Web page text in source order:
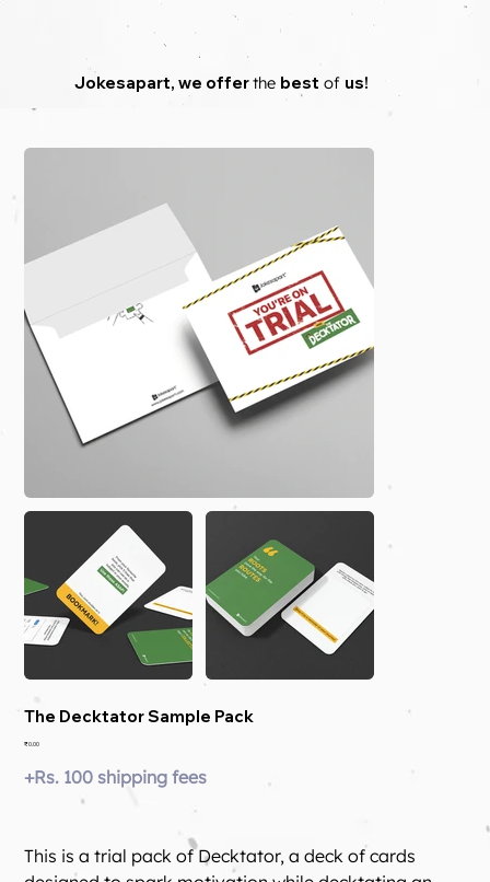
Jokesapart, we offerthe best of us!
The Decktator Sample Pack
Price
₹0.00
+Rs. 100 shipping fees
This is a trial pack of Decktator, a deck of cards